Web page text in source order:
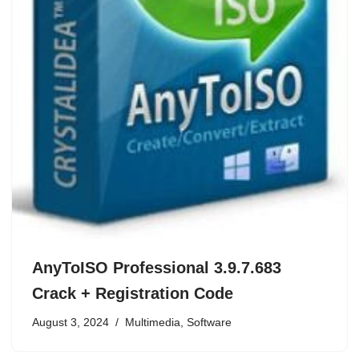
AnyToISO Professional 3.9.7.683
Crack + Registration Code
August 3, 2024 Multimedia, Software